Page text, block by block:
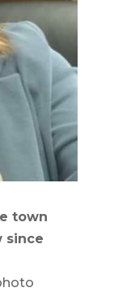
town
since